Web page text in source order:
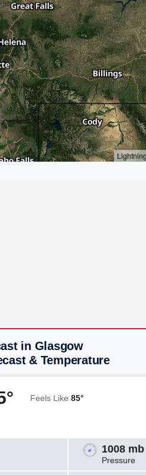
in Glasgow
& Temperature
Feels Like 85°
1008 mb
Pressure